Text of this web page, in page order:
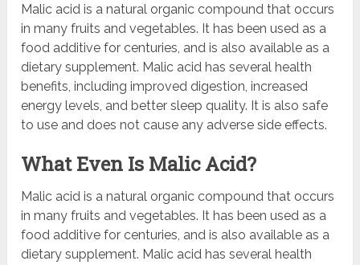
Malic acid is a natural organic compound that occurs
in many fruits and vegetables. It has been used as a
food additive for centuries, and is also available as a
dietary supplement. Malic acid has several health
benefits, including improved digestion, increased
energy levels, and better sleep quality. It is also safe
to use and does not cause any adverse side effects.
What Even Is Malic Acid?
Malic acid is a natural organic compound that occurs
in many fruits and vegetables. It has been used as a
food additive for centuries, and is also available as a
dietary supplement. Malic acid has several health